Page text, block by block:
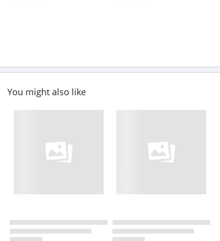
You might also like